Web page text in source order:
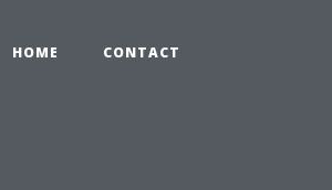
HOME CONTACT